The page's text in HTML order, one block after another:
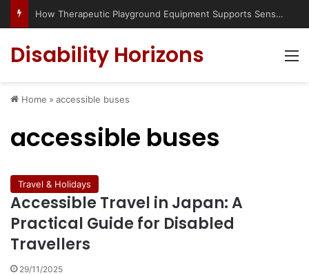
How Therapeutic Playground Equipment Supports Sensory Integration
Disability Horizons
Home » accessible buses
accessible buses
Travel & Holidays
Accessible Travel in Japan: A
Practical Guide for Disabled
Travellers
29/11/2025